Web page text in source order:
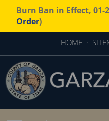
Burn Ban in Effect, 01-
Order)
HOME ·